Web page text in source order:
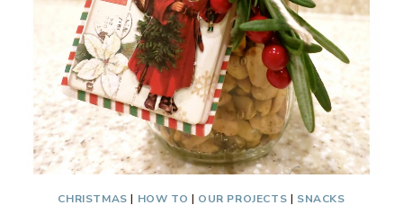
CHRISTMAS | HOW TO | OUR PROJECTS | SNACKS